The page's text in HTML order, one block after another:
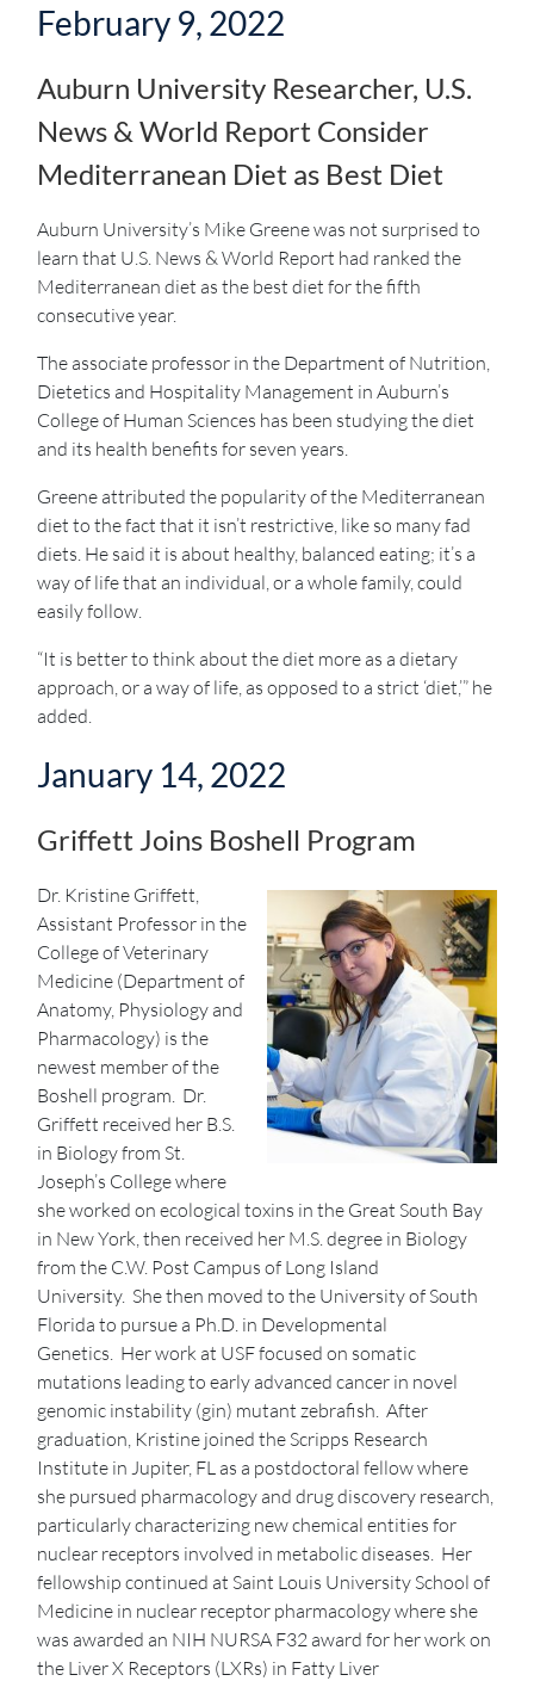
February 9, 2022
Auburn University Researcher, U.S.
News & World Report Consider
Mediterranean Diet as Best Diet
Auburn University’s Mike Greene was not surprised to
learn that U.S. News & World Report had ranked the
Mediterranean diet as the best diet for the fifth
consecutive year.
The associate professor in the Department of Nutrition,
Dietetics and Hospitality Management in Auburn’s
College of Human Sciences has been studying the diet
and its health benefits for seven years.
Greene attributed the popularity of the Mediterranean
diet to the fact that it isn’t restrictive, like so many fad
diets. He said it is about healthy, balanced eating; it’s a
way of life that an individual, or a whole family, could
easily follow.
“It is better to think about the diet more as a dietary
approach, or a way of life, as opposed to a strict ‘diet,’” he
added.
January 14, 2022
Griffett Joins Boshell Program
Dr. Kristine Griffett,
Assistant Professor in the
College of Veterinary
Medicine (Department of
Anatomy, Physiology and
Pharmacology) is the
newest member of the
Boshell program. Dr.
Griffett received her B.S.
in Biology from St.
Joseph’s College where
she worked on ecological toxins in the Great South Bay
in New York, then received her M.S. degree in Biology
from the C.W. Post Campus of Long Island
University. She then moved to the University of South
Florida to pursue a Ph.D. in Developmental
Genetics. Her work at USF focused on somatic
mutations leading to early advanced cancer in novel
genomic instability (gin) mutant zebrafish. After
graduation, Kristine joined the Scripps Research
Institute in Jupiter, FL as a postdoctoral fellow where
she pursued pharmacology and drug discovery research,
particularly characterizing new chemical entities for
nuclear receptors involved in metabolic diseases. Her
fellowship continued at Saint Louis University School of
Medicine in nuclear receptor pharmacology where she
was awarded an NIH NURSA F32 award for her work on
the Liver X Receptors (LXRs) in Fatty Liver